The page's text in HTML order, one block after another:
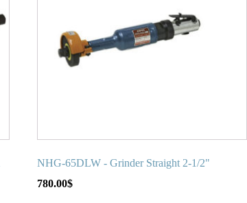
NHG-65DLW - Grinder Straight 2-1/2"
780.00$